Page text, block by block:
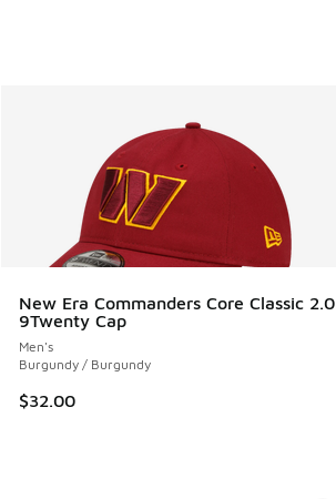
New Era Commanders Core Classic 2.0
9Twenty Cap
Men's
Burgundy / Burgundy
$32.00